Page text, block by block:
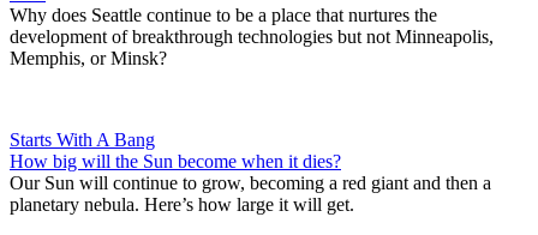
Why does Seattle continue to be a place that nurtures the
development of breakthrough technologies but not Minneapolis,
Memphis, or Minsk?
Starts With A Bang
How big will the Sun become when it dies?
Our Sun will continue to grow, becoming a red giant and then a
planetary nebula. Here’s how large it will get.